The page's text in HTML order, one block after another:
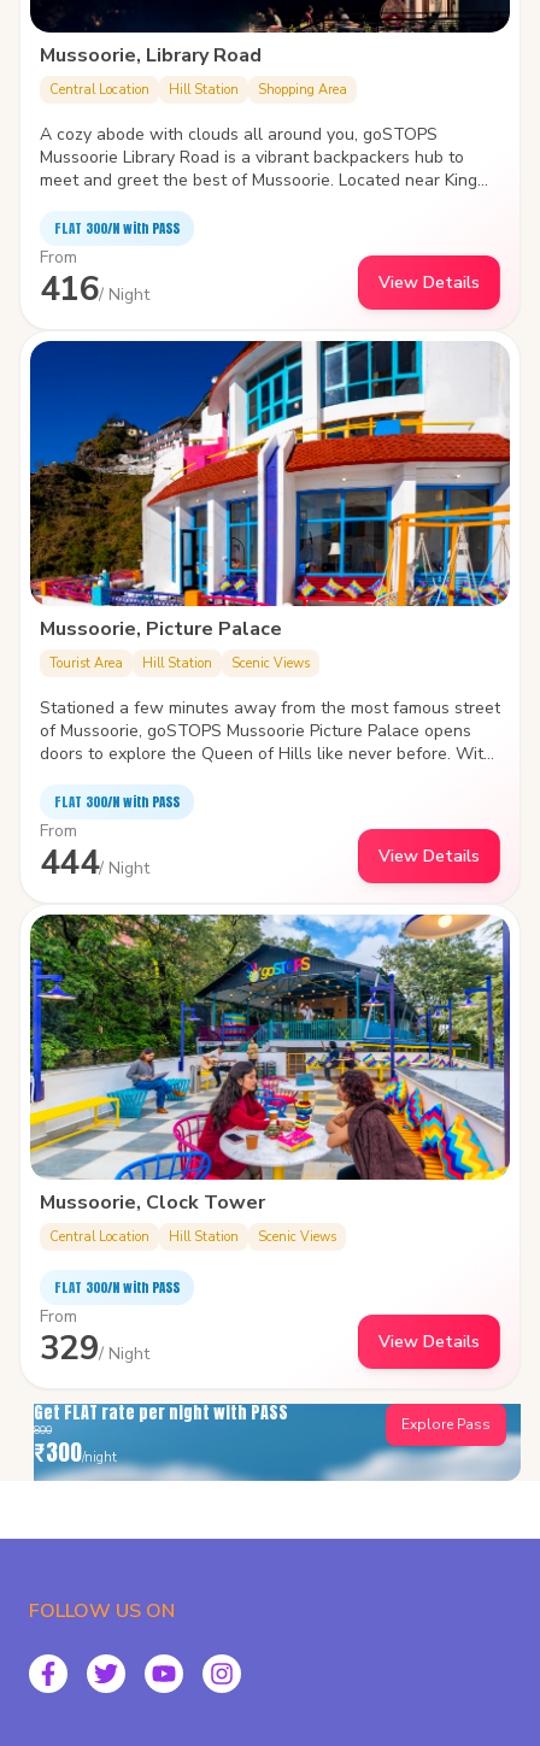
Mussoorie, Library Road
Central Location Hill Station Shopping Area
A cozy abode with clouds all around you, goSTOPS
Mussoorie Library Road is a vibrant backpackers hub to
meet and greet the best of Mussoorie. Located near King
valley, inviting common areas and cute little nooks and
corners.
FLAT ₹300/N with PASS
From
416/ Night
View Details
Mussoorie, Picture Palace
Tourist Area Hill Station Scenic Views
Stationed a few minutes away from the most famous street
of Mussoorie, goSTOPS Mussoorie Picture Palace opens
doors to explore the Queen of Hills like never before. With
a blanket of clouds to smell the fresh air and admire the
twisting, turning valley.
FLAT ₹300/N with PASS
From
444/ Night
View Details
Mussoorie, Clock Tower
Central Location Hill Station Scenic Views
FLAT ₹300/N with PASS
From
329/ Night
View Details
Get FLAT rate per night with PASS
800
₹300/night
Explore Pass
FOLLOW US ON